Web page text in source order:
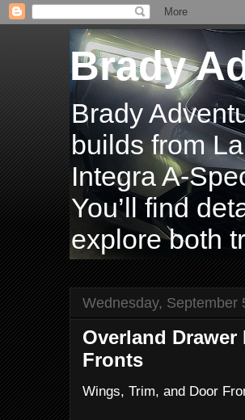
Brady
Brady
builds from
Integra A-
You’ll find
explore both
Wednesday, September
Overland
Fronts
Wings, Trim, and Door